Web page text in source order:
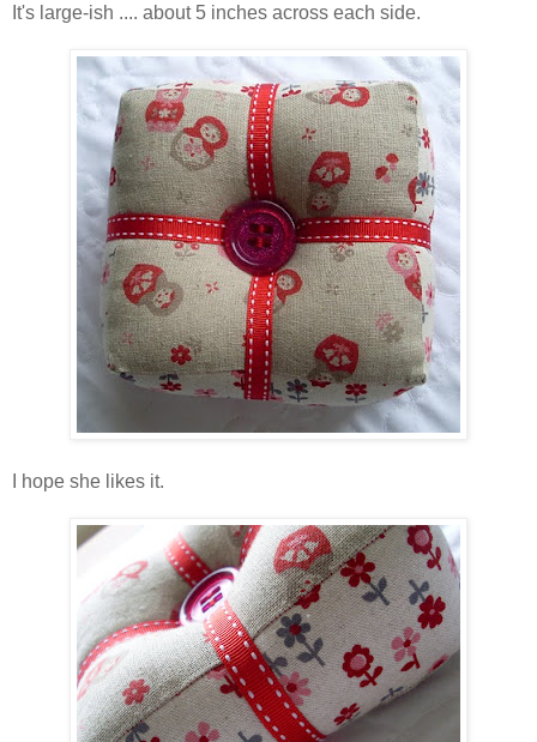
It's large-ish .... about 5 inches across each side.
I hope she likes it.